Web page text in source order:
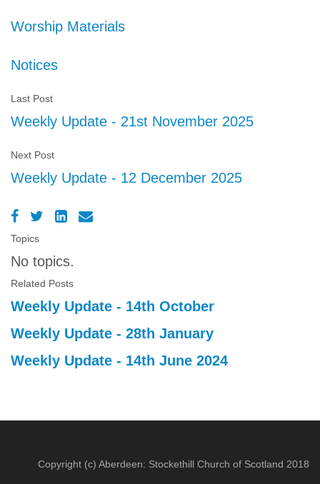
Worship Materials
Notices
Last Post
Weekly Update - 21st November 2025
Next Post
Weekly Update - 12 December 2025
Topics
No topics.
Related Posts
Weekly Update - 14th October
Weekly Update - 28th January
Weekly Update - 14th June 2024
Copyright (c) Aberdeen: Stockethill Church of Scotland 2018